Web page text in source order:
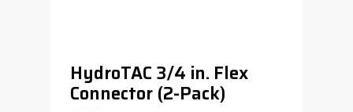
HydroTAC 3/4 in. Flex
Connector (2-Pack)